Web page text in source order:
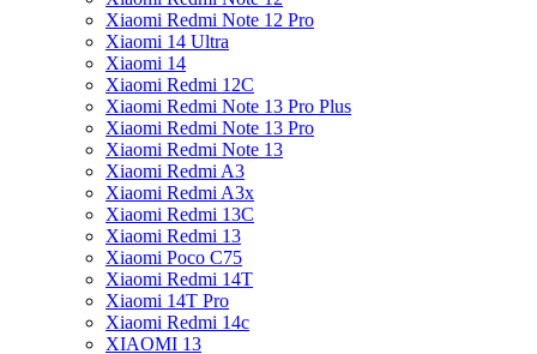
Xiaomi Redmi Note 12 Pro
Xiaomi 14 Ultra
Xiaomi 14
Xiaomi Redmi 12C
Xiaomi Redmi Note 13 Pro Plus
Xiaomi Redmi Note 13 Pro
Xiaomi Redmi Note 13
Xiaomi Redmi A3
Xiaomi Redmi A3x
Xiaomi Redmi 13C
Xiaomi Redmi 13
Xiaomi Poco C75
Xiaomi Redmi 14T
Xiaomi 14T Pro
Xiaomi Redmi 14c
XIAOMI 13